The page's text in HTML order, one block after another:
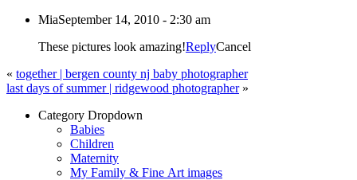
MiaSeptember 14, 2010 - 2:30 am
These pictures look amazing!ReplyCancel
«
together | bergen county nj baby photographer
last days of summer | ridgewood photographer »
Category Dropdown
Babies
Children
Maternity
My Family & Fine Art images